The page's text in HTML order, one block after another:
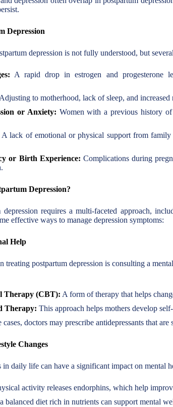
Depression
depression is not fully understood, but
A rapid drop in estrogen and progesterone
Adjusting to motherhood, lack of sleep, and
or Anxiety: Women with a previous history
A lack of emotional or physical support from
or Birth Experience: Complications during
Depression?
depression requires a multi-faceted approach,
effective ways to manage depression symptoms:
Help
treating postpartum depression is consulting a
Therapy (CBT): A form of therapy that helps
Therapy: This approach helps mothers develop
cases, doctors may prescribe antidepressants that
Changes
daily life can have a significant impact on mental
activity releases endorphins, which help
balanced diet rich in nutrients can support mental